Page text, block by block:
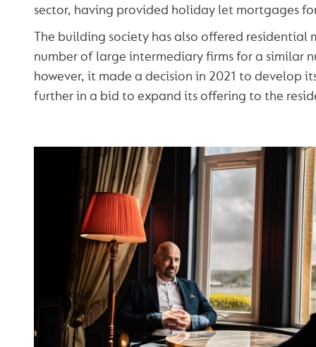
sector, having provided holiday let mortgages
The building society has also offered residential
number of large intermediary firms for a similar
however, it made a decision in 2021 to develop
further in a bid to expand its offering to the